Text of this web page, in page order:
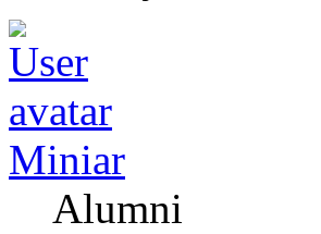
Miniar
Alumni